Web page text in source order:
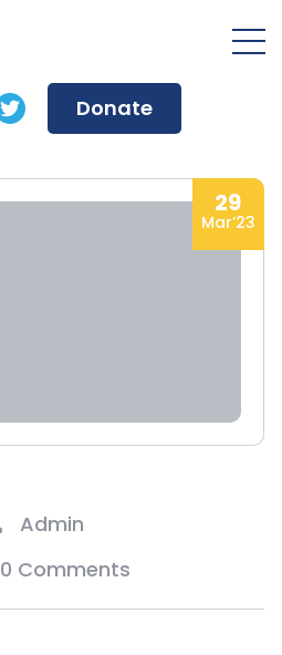
Donate
29
Mar’23
Admin
0 Comments